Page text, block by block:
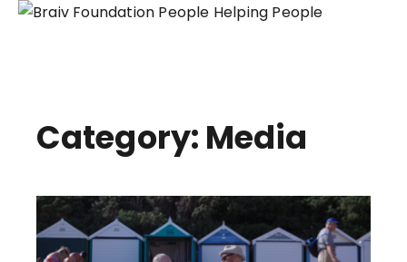
People Helping People
Category: Media